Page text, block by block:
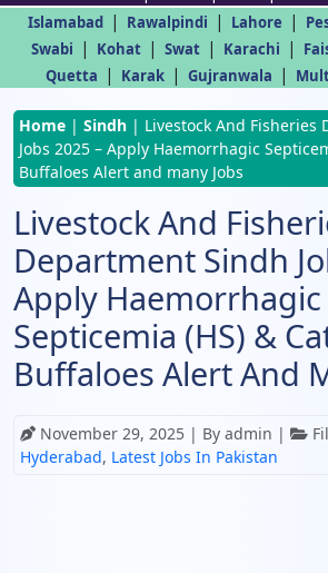
Islamabad | Rawalpindi | Lahore |
Swabi | Kohat | Swat | Karachi |
Quetta | Karak | Gujranwala |
Home | Sindh | Livestock And Fisheries
Jobs 2025 – Apply Haemorrhagic
Buffaloes Alert and many Jobs
Livestock And
Department Sindh
Apply Haemorrhagic
Septicemia (HS) &
Buffaloes Alert And
November 29, 2025 | By admin |
Hyderabad, Latest Jobs In Pakistan